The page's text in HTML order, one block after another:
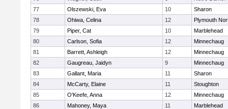
77
Olszewski, Eva 10
Sharon
78
Ohiwa, Celina 12
Plymouth
79
Piper, Cat 10
Marblehead
80
Carlson, Sofia 12
Minnechaug
81
Barrett, Ashleigh 12
Minnechaug
82
Gaugreau, Jaidyn 9
Minnechaug
83
Gallant, Maria 11
Sharon
84
McCarty, Elaine 11
Stoughton
85
O'Keefe, Anna 12
Minnechaug
86
Mahoney, Maya 11
Marblehead